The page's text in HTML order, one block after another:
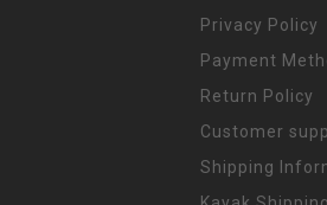
Privacy Policy
Payment
Return Policy
Customer
Shipping